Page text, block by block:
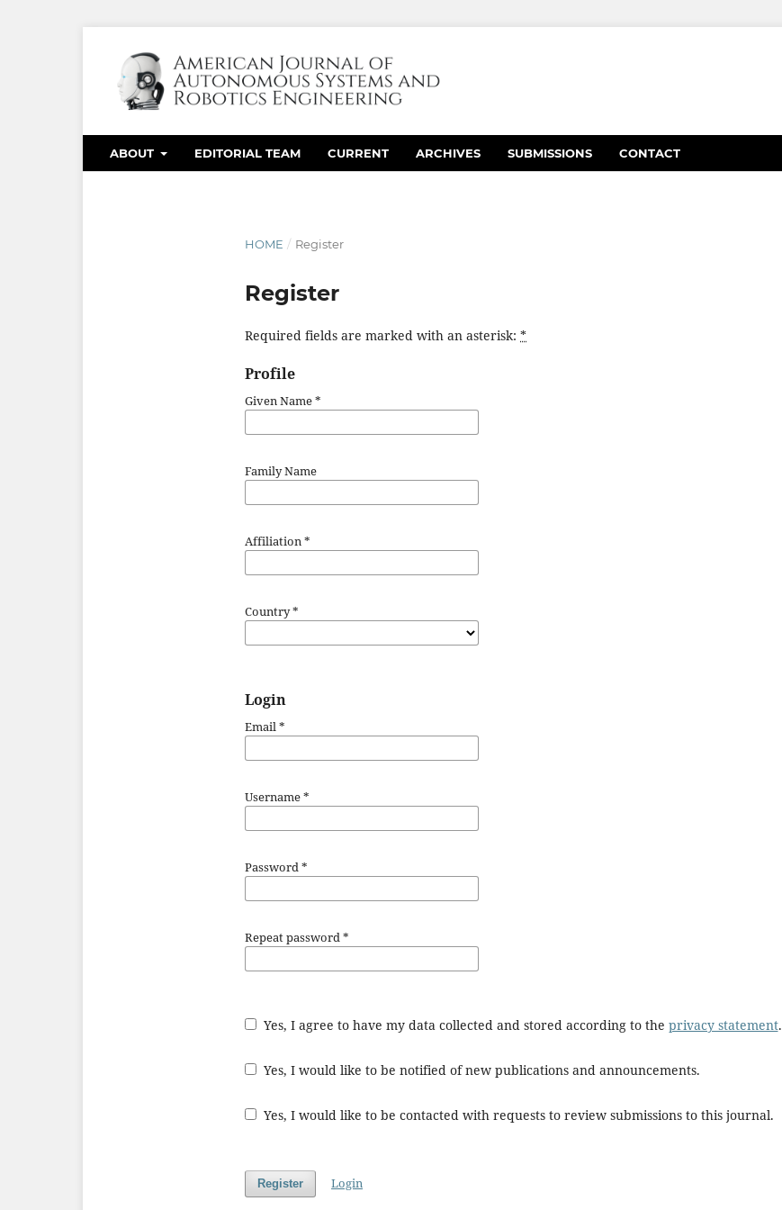
ABOUT EDITORIAL TEAM CURRENT ARCHIVES SUBMISSIONS CONTACT
HOME / Register
Register
Required fields are marked with an asterisk: *
Profile
Given Name*
Family Name
Affiliation*
Country*
Login
Email*
Username*
Password*
Repeat password*
Yes, I agree to have my data collected and stored according to the privacy statement.
Yes, I would like to be notified of new publications and announcements.
Yes, I would like to be contacted with requests to review submissions to this journal.
Register Login